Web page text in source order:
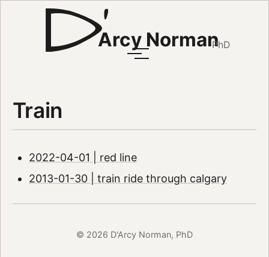
Arcy NormanPhD
Train
2022-04-01 | red line
2013-01-30 | train ride through calgary
© 2026 D'Arcy Norman, PhD